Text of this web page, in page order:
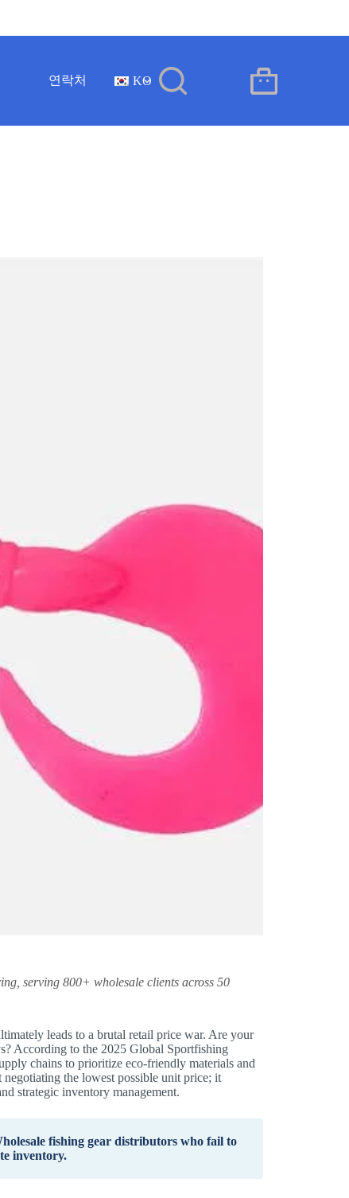
연락처 KO
serving 800+ wholesale clients across 50
leads to a brutal retail price war. Are your
According to the 2025 Global Sportfishing
chains to prioritize eco-friendly materials and
the lowest possible unit price; it
strategic inventory management.
fishing gear distributors who fail to
inventory.